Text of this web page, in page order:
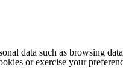
data such as browsing
or exercise your